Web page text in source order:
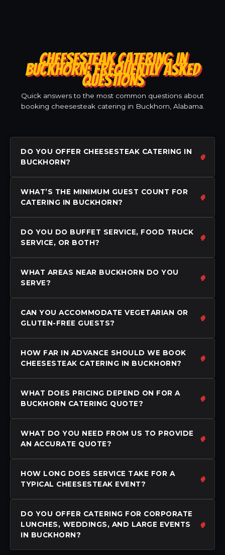
CHEESESTEAK CATERING IN
BUCKHORN: FREQUENTLY ASKED
QUESTIONS
Quick answers to the most common questions about
booking cheesesteak catering in Buckhorn, Alabama.
DO YOU OFFER CHEESESTEAK CATERING IN
BUCKHORN?
WHAT’S THE MINIMUM GUEST COUNT FOR
CATERING IN BUCKHORN?
DO YOU DO BUFFET SERVICE, FOOD TRUCK
SERVICE, OR BOTH?
WHAT AREAS NEAR BUCKHORN DO YOU
SERVE?
CAN YOU ACCOMMODATE VEGETARIAN OR
GLUTEN-FREE GUESTS?
HOW FAR IN ADVANCE SHOULD WE BOOK
CHEESESTEAK CATERING IN BUCKHORN?
WHAT DOES PRICING DEPEND ON FOR A
BUCKHORN CATERING QUOTE?
WHAT DO YOU NEED FROM US TO PROVIDE
AN ACCURATE QUOTE?
HOW LONG DOES SERVICE TAKE FOR A
TYPICAL CHEESESTEAK EVENT?
DO YOU OFFER CATERING FOR CORPORATE
LUNCHES, WEDDINGS, AND LARGE EVENTS
IN BUCKHORN?